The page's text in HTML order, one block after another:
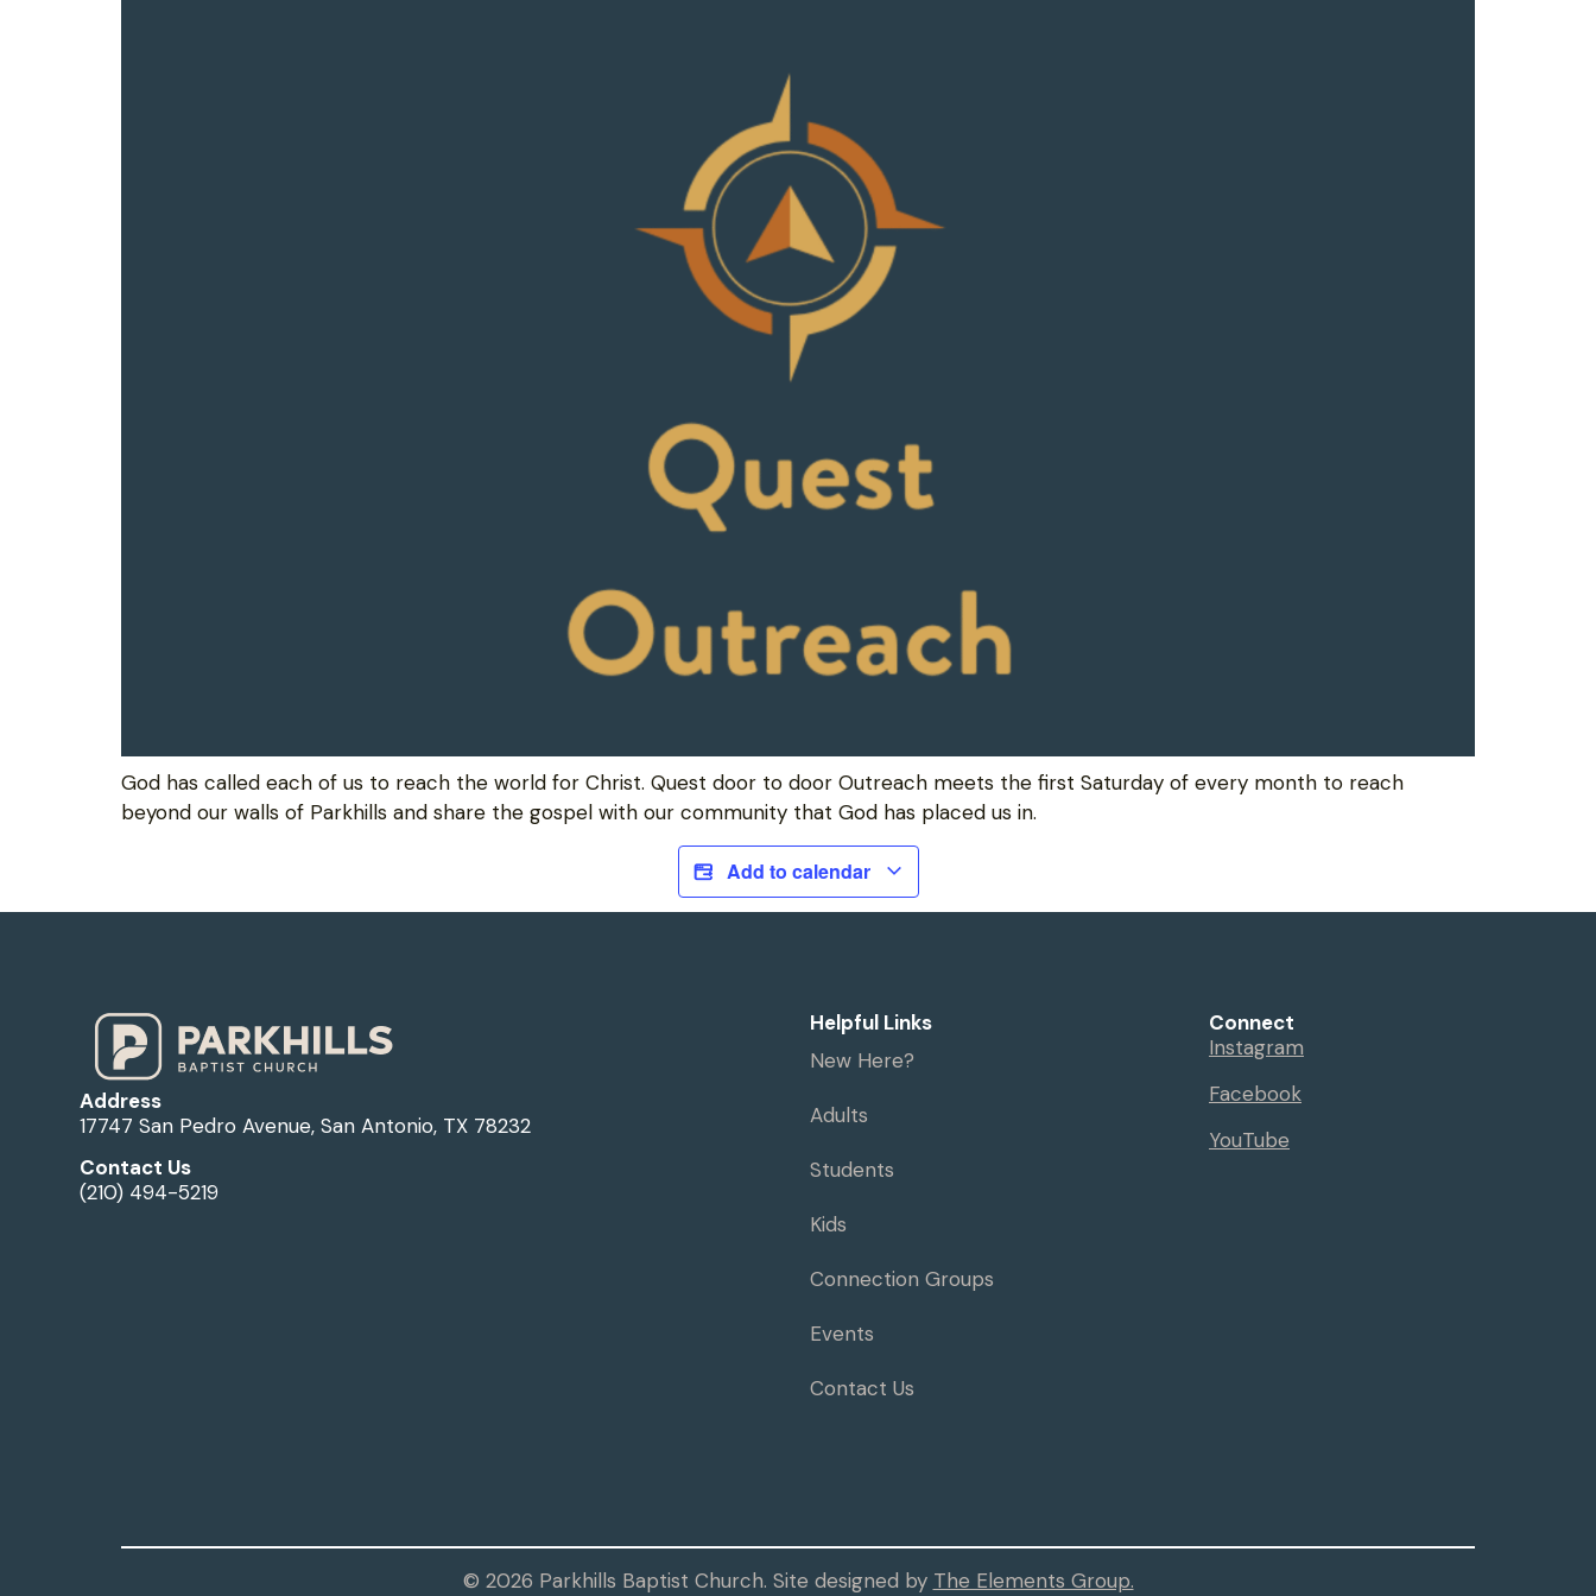
God has called each of us to reach the world for Christ. Quest door to door Outreach meets the first Saturday of every month to reach
beyond our walls of Parkhills and share the gospel with our community that God has placed us in.
Add to calendar
Address
17747 San Pedro Avenue, San Antonio, TX 78232
Contact Us
(210) 494-5219
Helpful Links
New Here?
Adults
Students
Kids
Connection Groups
Events
Contact Us
Connect
Instagram
Facebook
YouTube
© 2026 Parkhills Baptist Church. Site designed by The Elements Group.